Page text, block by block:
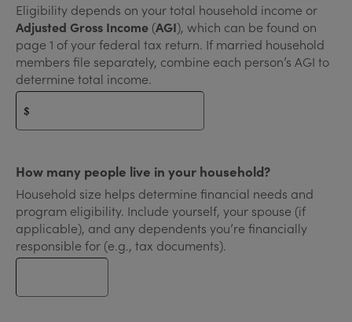
Eligibility depends on your total household income or
Adjusted Gross Income (AGI), which can be found on
page 1 of your federal tax return. If married household
members file separately, combine each person’s AGI to
determine total income.
$
How many people live in your household?
Household size helps determine financial needs and
program eligibility. Include yourself, your spouse (if
applicable), and any dependents you’re financially
responsible for (e.g., tax documents).